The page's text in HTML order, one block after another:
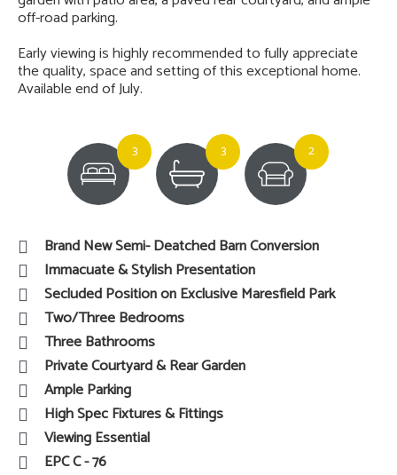
off-road parking.
Early viewing is highly recommended to fully appreciate
the quality, space and setting of this exceptional home.
Available end of July.
3 3 2
Brand New Semi- Deatched Barn Conversion
Immacuate & Stylish Presentation
Secluded Position on Exclusive Maresfield Park
Two/Three Bedrooms
Three Bathrooms
Private Courtyard & Rear Garden
Ample Parking
High Spec Fixtures & Fittings
Viewing Essential
EPC C - 76